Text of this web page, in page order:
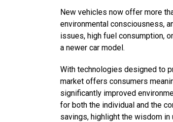
New vehicles now offer more
environmental consciousness,
issues, high fuel consumption,
a newer car model.
With technologies designed to
market offers consumers
significantly improved
for both the individual and the
savings, highlight the wisdom in